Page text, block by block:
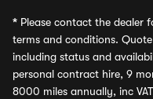
* Please contact the dealer
terms and conditions.
including status and
personal contract hire, 9
8000 miles annually, inc